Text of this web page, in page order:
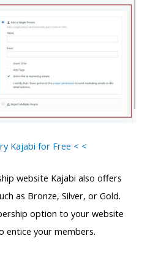
Kajabi for Free < <
website Kajabi also offers
as Bronze, Silver, or Gold.
option to your website
entice your members.